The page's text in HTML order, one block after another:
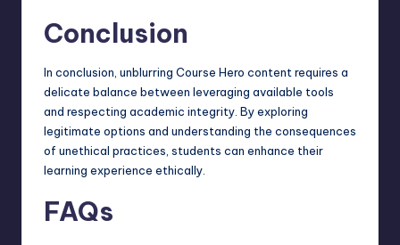
Conclusion
In conclusion, unblurring Course Hero content requires a
delicate balance between leveraging available tools
and respecting academic integrity. By exploring
legitimate options and understanding the consequences
of unethical practices, students can enhance their
learning experience ethically.
FAQs